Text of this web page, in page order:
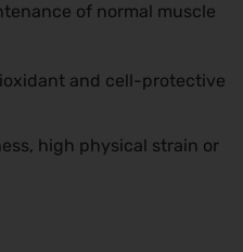
of normal muscle
and cell-protective
high physical strain or